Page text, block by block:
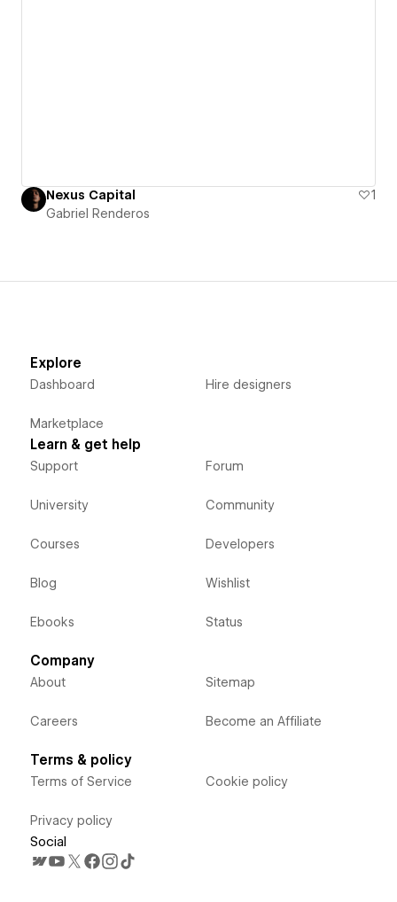
Nexus Capital
1
Gabriel Renderos
Explore
Dashboard
Marketplace
Hire designers
Learn & get help
Support
University
Courses
Blog
Ebooks
Forum
Community
Developers
Wishlist
Status
Company
About
Careers
Sitemap
Become an Affiliate
Terms & policy
Terms of Service
Privacy policy
Cookie policy
Social